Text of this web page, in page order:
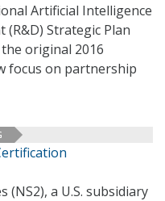
Artificial Intelligence
(R&D) Strategic Plan
original 2016
focus on partnership
(NS2), a U.S. subsidiary